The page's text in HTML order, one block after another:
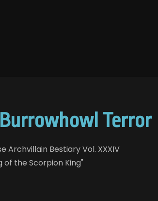
Burrowhowl Terror
Archvillain Bestiary Vol. XXXIV
the Scorpion King"